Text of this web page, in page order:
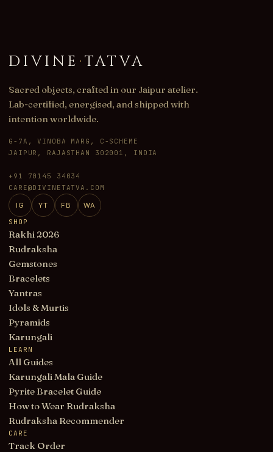
DIVINE ·TATVA
Sacred objects, crafted in our Jaipur atelier.
Lab-certified, energised, and shipped with
intention worldwide.
G-7A, VINOBA MARG, C-SCHEME
JAIPUR, RAJASTHAN 302001, INDIA
+91 70145 34034
CARE@DIVINETATVA.COM
IG YT FB
WA
SHOP
Rakhi 2026
Rudraksha
Gemstones
Bracelets
Yantras
Idols & Murtis
Pyramids
Karungali
LEARN
All Guides
Karungali Mala Guide
Pyrite Bracelet Guide
How to Wear Rudraksha
Rudraksha Recommender
CARE
Track Order